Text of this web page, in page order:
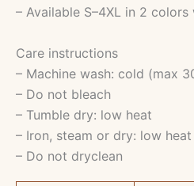
– Available S–4XL in 2
Care instructions
– Machine wash: cold (max
– Do not bleach
– Tumble dry: low heat
– Iron, steam or dry: low heat
– Do not dryclean